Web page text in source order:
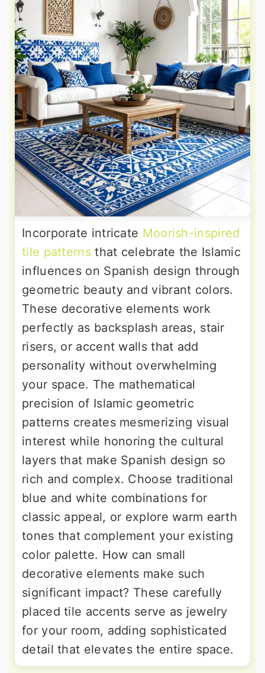
Incorporate intricate Moorish-inspired
tile patternsthat celebrate the Islamic
influences on Spanish design through
geometric beauty and vibrant colors.
These decorative elements work
perfectly as backsplash areas, stair
risers, or accent walls that add
personality without overwhelming
your space. The mathematical
precision of Islamic geometric
patterns creates mesmerizing visual
interest while honoring the cultural
layers that make Spanish design so
rich and complex. Choose traditional
blue and white combinations for
classic appeal, or explore warm earth
tones that complement your existing
color palette. How can small
decorative elements make such
significant impact? These carefully
placed tile accents serve as jewelry
for your room, adding sophisticated
detail that elevates the entire space.